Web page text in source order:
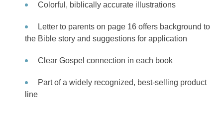
Colorful, biblically accurate illustrations
Letter to parents on page 16 offers background to
the Bible story and suggestions for application
Clear Gospel connection in each book
Part of a widely recognized, best-selling product
line